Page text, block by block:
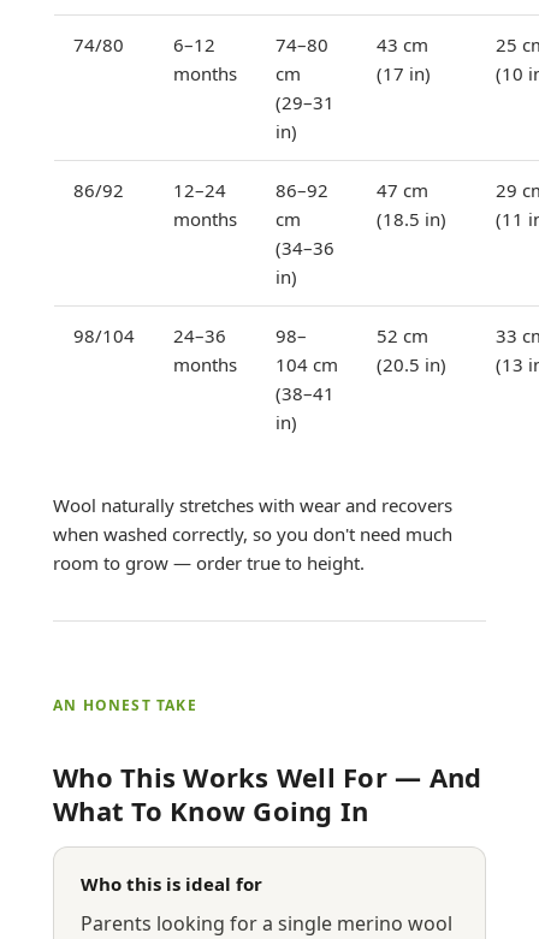
74/80
6–12
months
74–80
cm
(29–31
in)
43 cm
(17 in)
25
(10
86/92
12–24
months
86–92
cm
(34–36
in)
47 cm
(18.5 in)
29
(11
98/104
24–36
months
98–
104 cm
(38–41
in)
52 cm
(20.5 in)
33
(13
Wool naturally stretches with wear and recovers
when washed correctly, so you don't need much
room to grow — order true to height.
AN HONEST TAKE
Who This Works Well For — And
What To Know Going In
Who this is ideal for
Parents looking for a single merino wool